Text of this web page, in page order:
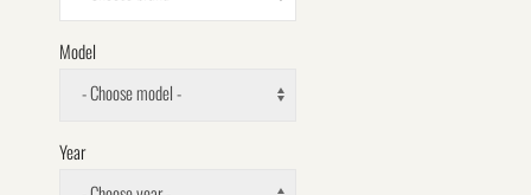
Model
- Choose model -
Year